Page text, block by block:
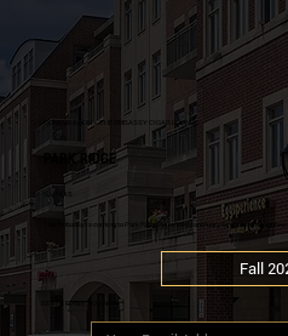
COMING SOON · THE EMBASSY CIGAR LOUNGE
PARK RIDGE
ILLINOIS
The Embassy is coming to Park Ridge. A refined sanctuary for those who
Fall
BE THE FIRST TO KNOW